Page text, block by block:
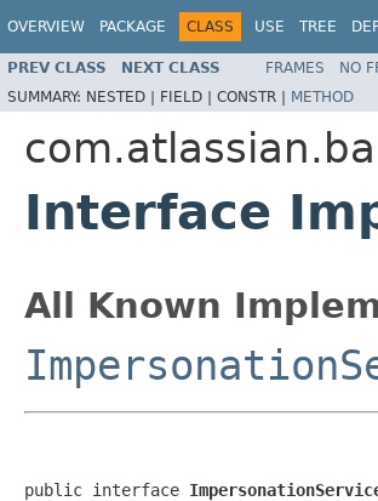
OVERVIEW PACKAGE CLASS USE TREE
PREV CLASS NEXT CLASS FRAMES NO
SUMMARY: NESTED | FIELD | CONSTR | METHOD
Interface
All Known
public interface